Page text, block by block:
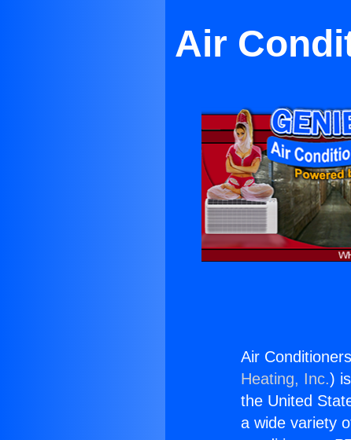
Air
Air
Heating, Inc.)
the United
a wide variety